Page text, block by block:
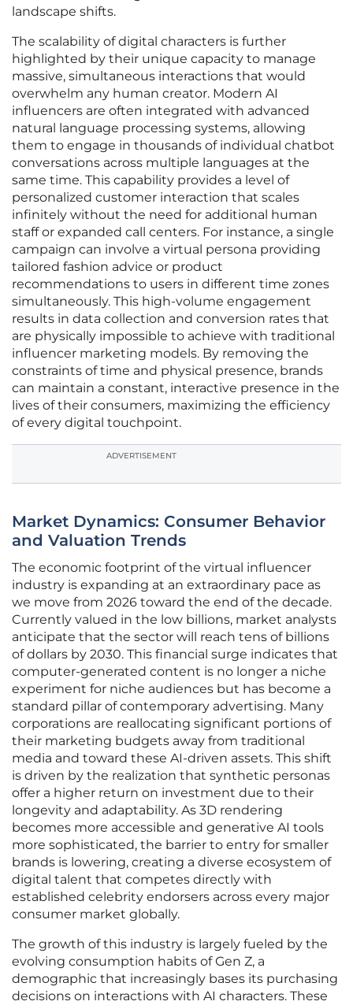
landscape shifts.
The scalability of digital characters is further
highlighted by their unique capacity to manage
massive, simultaneous interactions that would
overwhelm any human creator. Modern AI
influencers are often integrated with advanced
natural language processing systems, allowing
them to engage in thousands of individual chatbot
conversations across multiple languages at the
same time. This capability provides a level of
personalized customer interaction that scales
infinitely without the need for additional human
staff or expanded call centers. For instance, a single
campaign can involve a virtual persona providing
tailored fashion advice or product
recommendations to users in different time zones
simultaneously. This high-volume engagement
results in data collection and conversion rates that
are physically impossible to achieve with traditional
influencer marketing models. By removing the
constraints of time and physical presence, brands
can maintain a constant, interactive presence in the
lives of their consumers, maximizing the efficiency
of every digital touchpoint.
ADVERTISEMENT
Market Dynamics: Consumer Behavior
and Valuation Trends
The economic footprint of the virtual influencer
industry is expanding at an extraordinary pace as
we move from 2026 toward the end of the decade.
Currently valued in the low billions, market analysts
anticipate that the sector will reach tens of billions
of dollars by 2030. This financial surge indicates that
computer-generated content is no longer a niche
experiment for niche audiences but has become a
standard pillar of contemporary advertising. Many
corporations are reallocating significant portions of
their marketing budgets away from traditional
media and toward these AI-driven assets. This shift
is driven by the realization that synthetic personas
offer a higher return on investment due to their
longevity and adaptability. As 3D rendering
becomes more accessible and generative AI tools
more sophisticated, the barrier to entry for smaller
brands is lowering, creating a diverse ecosystem of
digital talent that competes directly with
established celebrity endorsers across every major
consumer market globally.
The growth of this industry is largely fueled by the
evolving consumption habits of Gen Z, a
demographic that increasingly bases its purchasing
decisions on interactions with AI characters. These